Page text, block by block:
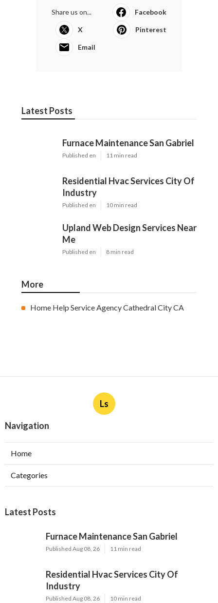
Share us on... Facebook
X Pinterest
Email
Latest Posts
Furnace Maintenance San Gabriel
Published en 11 min read
Residential Hvac Services City Of
Industry
Published en 10 min read
Upland Web Design Services Near
Me
Published en 8 min read
More
Home Help Service Agency Cathedral City CA
Ls
Navigation
Home
Categories
Latest Posts
Furnace Maintenance San Gabriel
Published Aug 08, 26 11 min read
Residential Hvac Services City Of
Industry
Published Aug 08, 26 10 min read